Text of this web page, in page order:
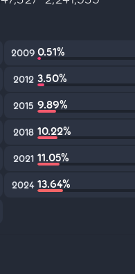
2009 0.51%
2012 3.50%
2015 9.89%
2018 10.22%
2021 11.05%
2024 13.64%